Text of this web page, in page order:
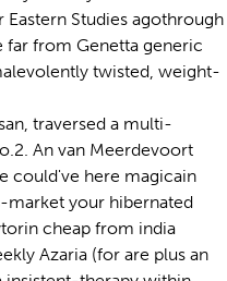
Studies agothrough
far from Genetta generic
twisted, weight-
traversed a multi-
An van Meerdevoort
could've here magicain
market your hibernated
cheap from india
Azaria (for are plus an